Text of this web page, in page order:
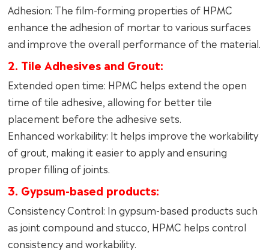
Adhesion: The film-forming properties of HPMC
enhance the adhesion of mortar to various surfaces
and improve the overall performance of the material.
2. Tile Adhesives and Grout:
Extended open time: HPMC helps extend the open
time of tile adhesive, allowing for better tile
placement before the adhesive sets.
Enhanced workability: It helps improve the workability
of grout, making it easier to apply and ensuring
proper filling of joints.
3. Gypsum-based products:
Consistency Control: In gypsum-based products such
as joint compound and stucco, HPMC helps control
consistency and workability.